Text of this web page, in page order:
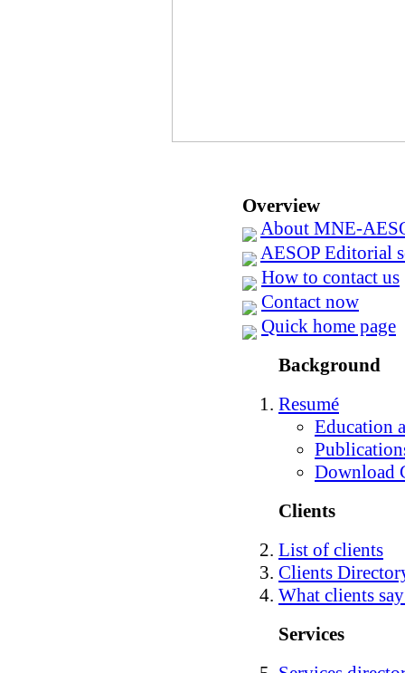
Overview
About MNE-
AESOP Editorial
How to contact us
Contact now
Quick home page
Background
Resumé
Education
Download
Clients
List of clients
Clients
What clients
Services